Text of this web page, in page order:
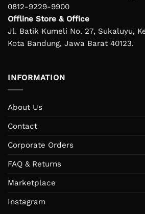
0812-9229-9900
Offline Store & Office
Jl. Batik Kumeli No. 27, Sukaluyu,
Kota Bandung, Jawa Barat 40123.
INFORMATION
About Us
Contact
Corporate Orders
FAQ & Returns
Marketplace
Instagram